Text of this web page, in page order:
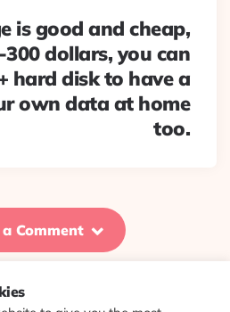
is good and cheap,
dollars, you can
hard disk to have a
own data at home
too.
a Comment